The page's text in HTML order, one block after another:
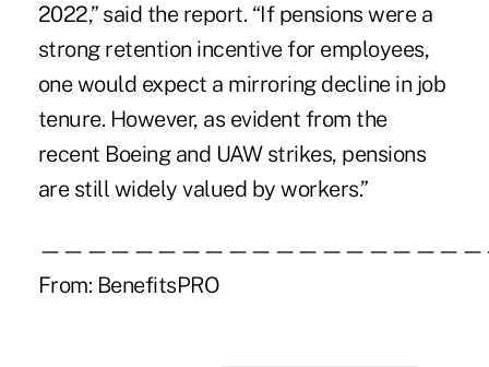
2022,” said the report. “If pensions were a
strong retention incentive for employees,
one would expect a mirroring decline in job
tenure. However, as evident from the
recent Boeing and UAW strikes, pensions
are still widely valued by workers.”
From: BenefitsPRO